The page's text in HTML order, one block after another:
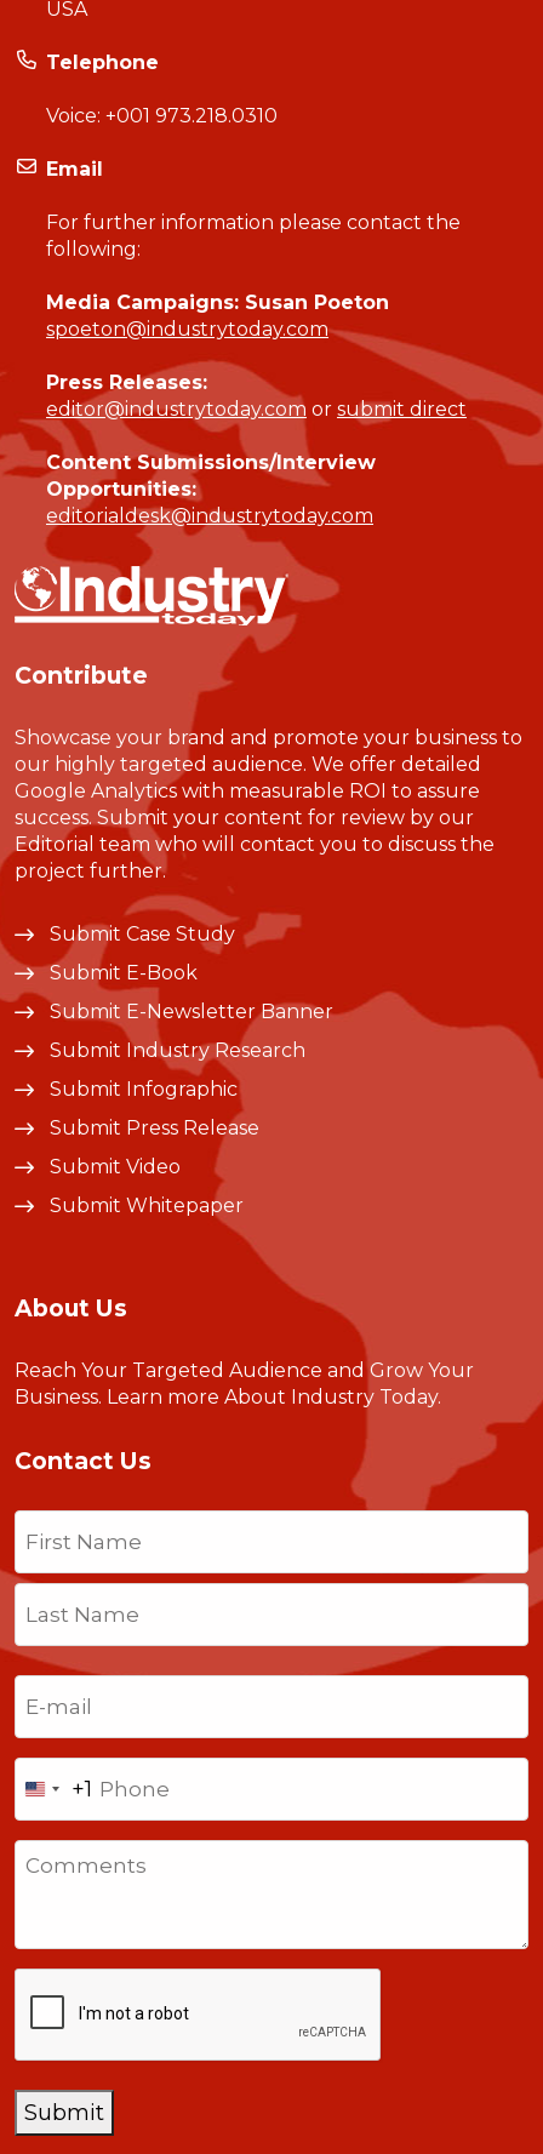
USA
Telephone
Voice: +001 973.218.0310
Email
For further information please contact the
following:
Media Campaigns: Susan Poeton
spoeton@industrytoday.com
Press Releases:
editor@industrytoday.com or submit direct
Content Submissions/Interview
Opportunities:
editorialdesk@industrytoday.com
Contribute
Showcase your brand and promote your business to
our highly targeted audience. We offer detailed
Google Analytics with measurable ROI to assure
success. Submit your content for review by our
Editorial team who will contact you to discuss the
project further.
Submit Case Study
Submit E-Book
Submit E-Newsletter Banner
Submit Industry Research
Submit Infographic
Submit Press Release
Submit Video
Submit Whitepaper
About Us
Reach Your Targeted Audience and Grow Your
Business. Learn more About Industry Today.
Contact Us
Name
Last
United
States
+1
+1
Submit